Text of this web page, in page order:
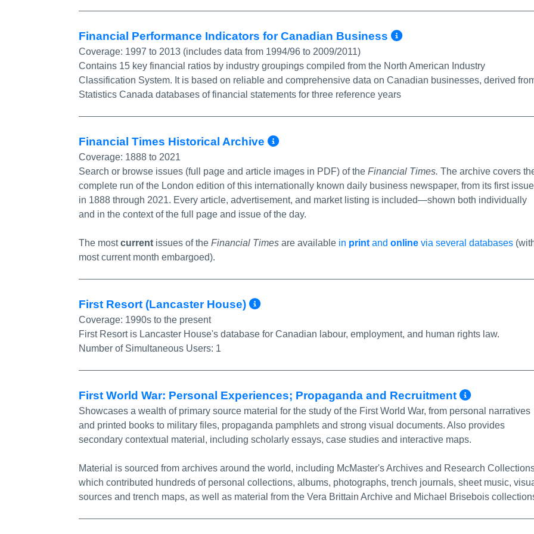
Financial Performance Indicators for Canadian Business More Info/
Coverage: 1997 to 2013 (includes data from 1994/96 to 2009/2011)
Contains 15 key financial ratios by industry groupings compiled from the North American Industry
Classification System. It is based on reliable and comprehensive data on Canadian businesses, derived
Statistics Canada databases of financial statements for three reference years
Financial Times Historical Archive More Info/Permalink
Coverage: 1888 to 2021
Search or browse issues (full page and article images in PDF) of the Financial Times. The archive covers
complete run of the London edition of this internationally known daily business newspaper, from its first issue
in 1888 through 2021. Every article, advertisement, and market listing is included—shown both individually
and in the context of the full page and issue of the day.
The mostcurrent issues of the Financial Times are available in print and online via several databases
most current month embargoed).
First Resort (Lancaster House) More Info/Permalink
Coverage: 1990s to the present
First Resort is Lancaster House's database for Canadian labour, employment, and human rights law.
Number of Simultaneous Users: 1
First World War: Personal Experiences; Propaganda and Recruitment More
Showcases a wealth of primary source material for the study of the First World War, from personal narratives
and printed books to military files, propaganda pamphlets and strong visual documents. Also provides
secondary contextual material, including scholarly essays, case studies and interactive maps.
Material is sourced from archives around the world, including McMaster's Archives and Research
which contributed hundreds of personal collections, albums, photographs, trench journals, sheet music,
sources and trench maps, as well as material from the Vera Brittain Archive and Michael Brisebois